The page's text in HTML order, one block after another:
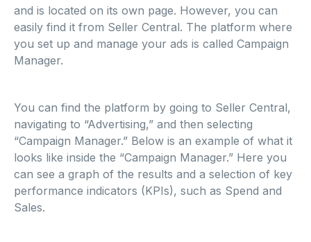
and is located on its own page. However, you can
easily find it from Seller Central. The platform where
you set up and manage your ads is called Campaign
Manager.
You can find the platform by going to Seller Central,
navigating to “Advertising,” and then selecting
“Campaign Manager.” Below is an example of what it
looks like inside the “Campaign Manager.” Here you
can see a graph of the results and a selection of key
performance indicators (KPIs), such as Spend and
Sales.